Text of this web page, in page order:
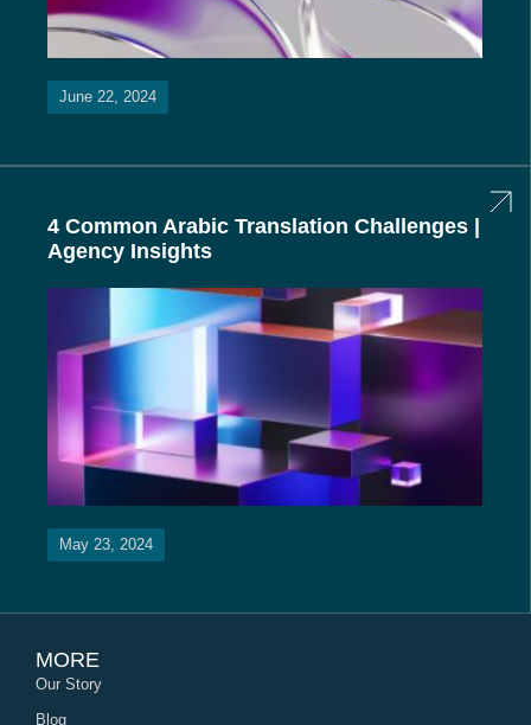
June 22, 2024
4 Common Arabic Translation Challenges |
Agency Insights
May 23, 2024
MORE
Our Story
Blog